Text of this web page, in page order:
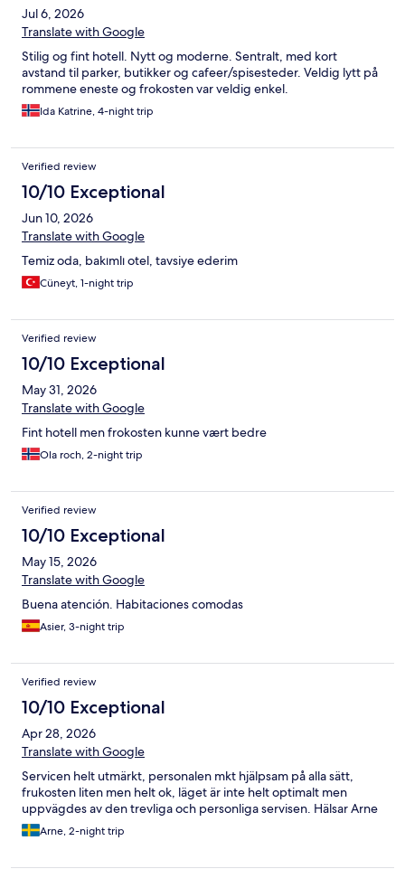
Jul 6, 2026
Translate with Google
Stilig og fint hotell. Nytt og moderne. Sentralt, med kort
avstand til parker, butikker og cafeer/spisesteder. Veldig lytt på
rommene eneste og frokosten var veldig enkel.
Ida Katrine, 4-night trip
Verified review
10/10 Exceptional
Jun 10, 2026
Translate with Google
Temiz oda, bakımlı otel, tavsiye ederim
Cüneyt, 1-night trip
Verified review
10/10 Exceptional
May 31, 2026
Translate with Google
Fint hotell men frokosten kunne vært bedre
Ola roch, 2-night trip
Verified review
10/10 Exceptional
May 15, 2026
Translate with Google
Buena atención. Habitaciones comodas
Asier, 3-night trip
Verified review
10/10 Exceptional
Apr 28, 2026
Translate with Google
Servicen helt utmärkt, personalen mkt hjälpsam på alla sätt,
frukosten liten men helt ok, läget är inte helt optimalt men
uppvägdes av den trevliga och personliga servisen. Hälsar Arne
Arne, 2-night trip